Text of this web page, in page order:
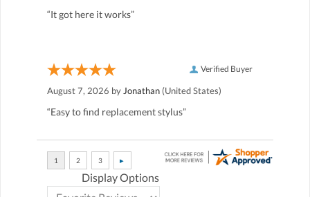
“It got here it works”
Verified Buyer
August 7, 2026 by Jonathan (United States)
“Easy to find replacement stylus”
Display Options